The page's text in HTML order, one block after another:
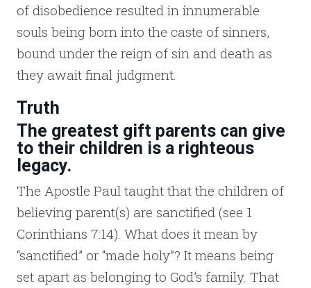
of disobedience resulted in innumerable
souls being born into the caste of sinners,
bound under the reign of sin and death as
they await final judgment.
Truth
The greatest gift parents can give
to their children is a righteous
legacy.
The Apostle Paul taught that the children of
believing parent(s) are sanctified (see 1
Corinthians 7:14). What does it mean by
“sanctified” or “made holy”? It means being
set apart as belonging to God’s family. That